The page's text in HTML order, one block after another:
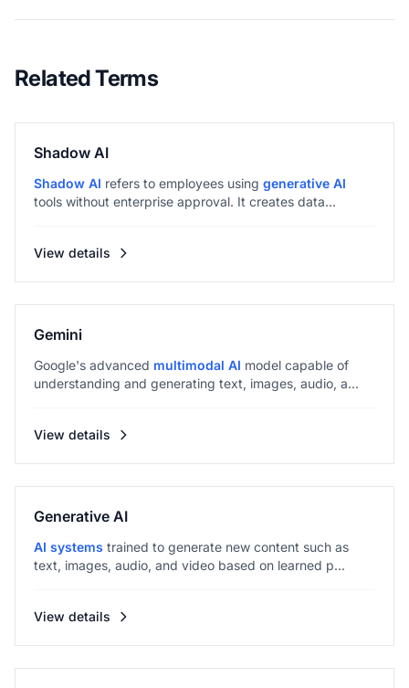
Related Terms
Shadow AI
Shadow AI refers to employees using generative AI
tools without enterprise approval. It creates data...
View details
Gemini
Google's advanced multimodal AI model capable of
understanding and generating text, images, audio, a...
View details
Generative AI
AI systems trained to generate new content such as
text, images, audio, and video based on learned p...
View details